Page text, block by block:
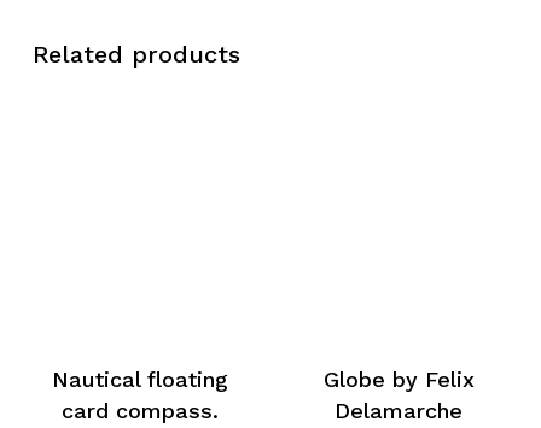
Related products
Nautical floating
card compass.
Globe by Felix
Delamarche